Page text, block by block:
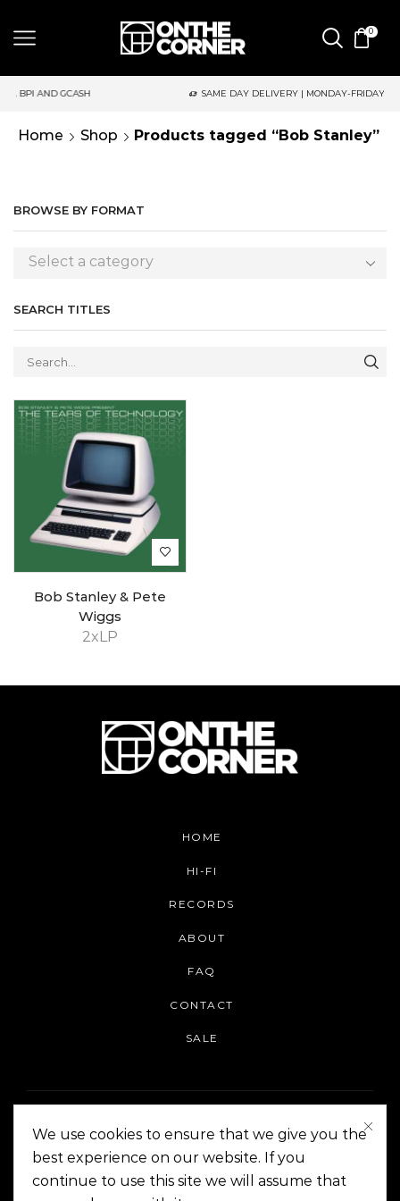
0
SAME DAY DELIVERY | MONDAY-FRIDAY / CUT-OFF: 2PM
Home Shop Products tagged “Bob Stanley”
BROWSE BY FORMAT
Select a category
SEARCH TITLES
2xLP
Bob Stanley & Pete
Wiggs
HOME
HI-FI
RECORDS
ABOUT
FAQ
CONTACT
SALE
On The Corner Manila | Copyright 2014-2024
We use cookies to ensure that we give you the
best experience on our website. If you
continue to use this site we will assume that